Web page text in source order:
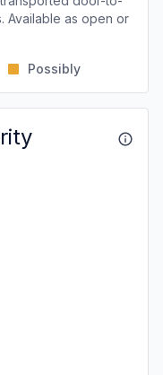
Available as open or
Possibly